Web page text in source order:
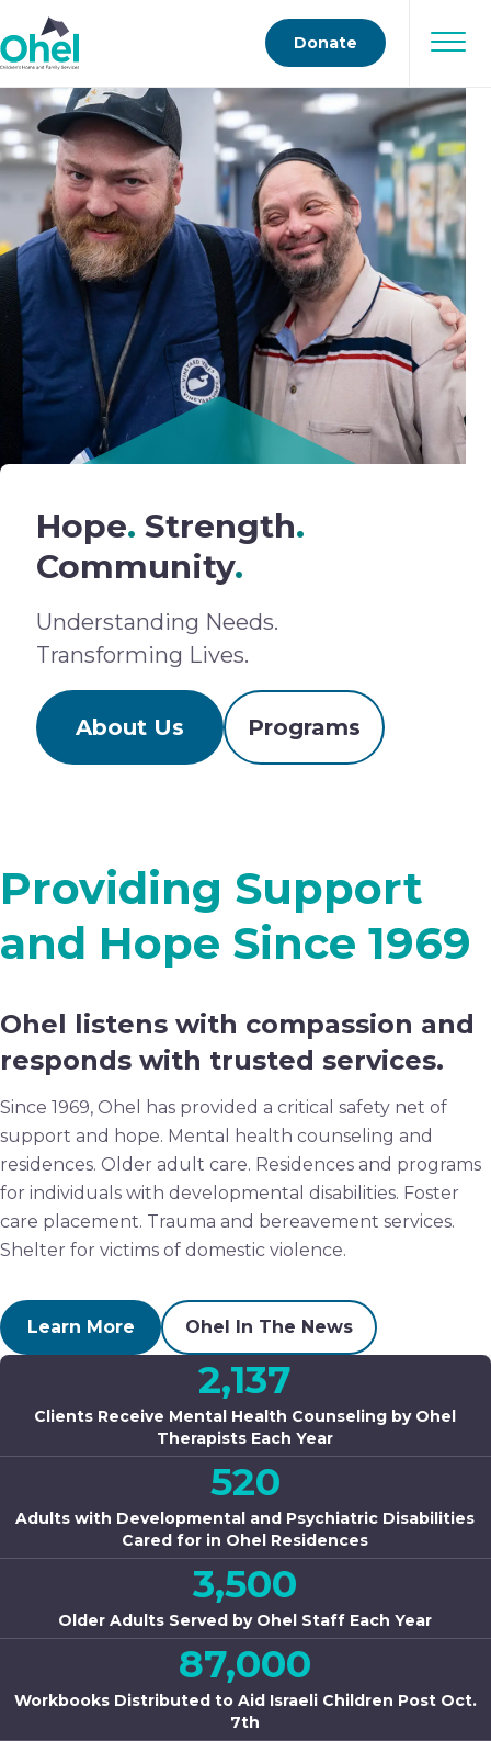
Donate
Hope. Strength.
Community.
Understanding Needs.
Transforming Lives.
About Us Programs
Providing Support
and Hope Since 1969
Ohel listens with compassion and
responds with trusted services.
Since 1969, Ohel has provided a critical safety net of
support and hope. Mental health counseling and
residences. Older adult care. Residences and programs
for individuals with developmental disabilities. Foster
care placement. Trauma and bereavement services.
Shelter for victims of domestic violence.
Learn More Ohel In The News
2,137
Clients Receive Mental Health Counseling by Ohel
Therapists Each Year
520
Adults with Developmental and Psychiatric Disabilities
Cared for in Ohel Residences
3,500
Older Adults Served by Ohel Staff Each Year
87,000
Workbooks Distributed to Aid Israeli Children Post Oct.
7th